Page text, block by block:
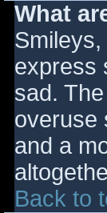
What
express
sad.
overuse
and a
Back to